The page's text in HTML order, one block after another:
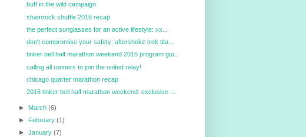
buff in the wild campaign
shamrock shuffle 2016 recap
the perfect sunglasses for an active lifestyle: xx...
don't compromise your safety: aftershokz trek tita...
tinker bell half marathon weekend 2016 program gui...
calling all runners to join the united relay!
chicago quarter marathon recap
2016 tinker bell half marathon weekend: exclusive ...
► March(6)
► February(1)
►January(7)